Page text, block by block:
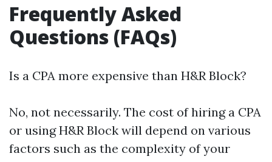
Frequently Asked
Questions (FAQs)
Is a CPA more expensive than H&R Block?
No, not necessarily. The cost of hiring a CPA
or using H&R Block will depend on various
factors such as the complexity of your